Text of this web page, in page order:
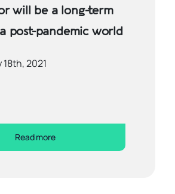
will be a long-term
post-pandemic world
2021
Read more